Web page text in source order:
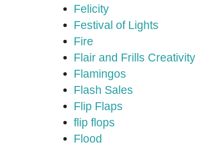
Felicity
Festival of Lights
Fire
Flair and Frills Creativity
Flamingos
Flash Sales
Flip Flaps
flip flops
Flood